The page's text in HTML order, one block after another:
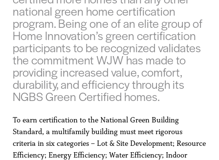
national green home certification
program. Being one of an elite group of
Home Innovation’s green certification
participants to be recognized validates
the commitment WJW has made to
providing increased value, comfort,
durability, and efficiency through its
NGBS Green Certified homes.
To earn certification to the National Green Building
Standard, a multifamily building must meet rigorous
criteria in six categories – Lot & Site Development; Resource
Efficiency; Energy Efficiency; Water Efficiency; Indoor